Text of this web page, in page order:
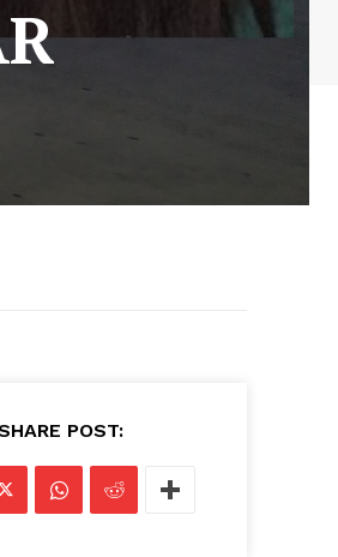
POST: